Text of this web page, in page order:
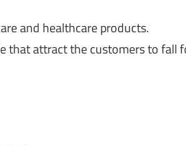
and healthcare products.
that attract the customers to fall